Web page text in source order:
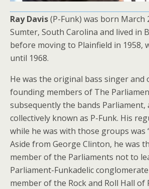
Ray Davis(P-Funk) was born March
Sumter, South Carolina and lived in
before moving to Plainfield in 1958,
until 1968.
He was the original bass singer and
founding members of The
subsequently the bands Parliament,
collectively known as P-Funk. His
while he was with those groups was
Aside from George Clinton, he was
member of the Parliaments not to
Parliament-Funkadelic conglomerate
member of the Rock and Roll Hall of